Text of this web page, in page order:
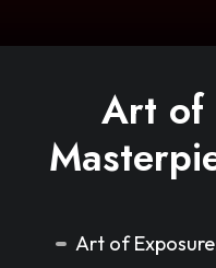
Art of
Art of